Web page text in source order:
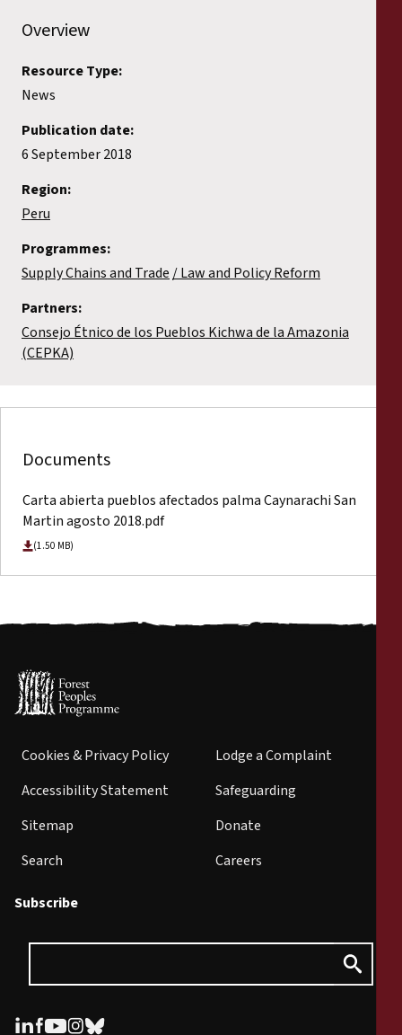
Overview
Resource Type:
News
Publication date:
6 September 2018
Region:
Peru
Programmes:
Supply Chains and Trade
Law and Policy Reform
Partners:
Consejo Étnico de los Pueblos Kichwa de la Amazonia
(CEPKA)
Documents
Carta abierta pueblos afectados palma Caynarachi San
Martin agosto 2018.pdf
(1.50 MB)
Cookies & Privacy Policy
Accessibility Statement
Sitemap
Search
Lodge a Complaint
Safeguarding
Donate
Careers
Subscribe